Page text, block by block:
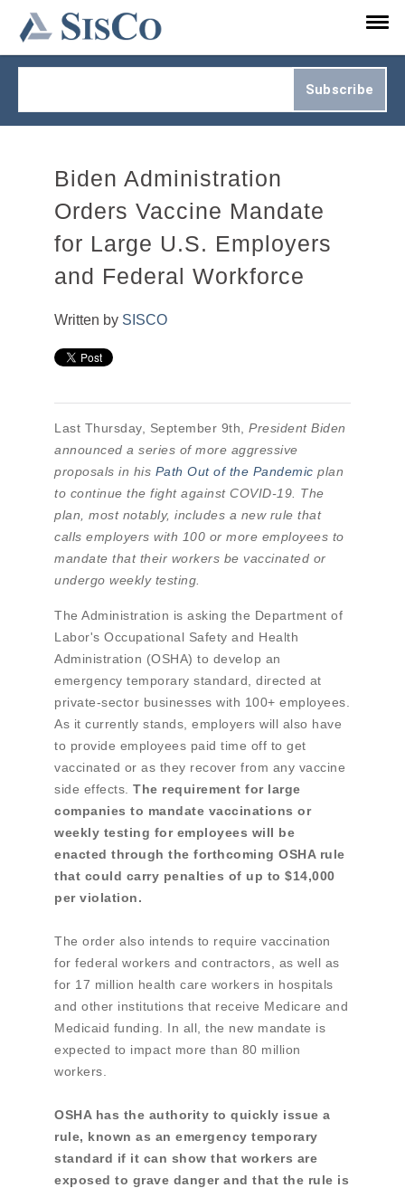
Subscribe to Updates.
Biden Administration
Orders Vaccine Mandate
for Large U.S. Employers
and Federal Workforce
Written by SISCO
Last Thursday, September 9th, President Biden
announced a series of more aggressive
proposals in his Path Out of the Pandemic plan
to continue the fight against COVID-19. The
plan, most notably, includes a new rule that
calls employers with 100 or more employees to
mandate that their workers be vaccinated or
undergo weekly testing.
The Administration is asking the Department of
Labor's Occupational Safety and Health
Administration (OSHA) to develop an
emergency temporary standard, directed at
private-sector businesses with 100+ employees.
As it currently stands, employers will also have
to provide employees paid time off to get
vaccinated or as they recover from any vaccine
side effects. The requirement for large
companies to mandate vaccinations or
weekly testing for employees will be
enacted through the forthcoming OSHA rule
that could carry penalties of up to $14,000
per violation.
The order also intends to require vaccination
for federal workers and contractors, as well as
for 17 million health care workers in hospitals
and other institutions that receive Medicare and
Medicaid funding. In all, the new mandate is
expected to impact more than 80 million
workers.
OSHA has the authority to quickly issue a
rule, known as an emergency temporary
standard if it can show that workers are
exposed to grave danger and that the rule is